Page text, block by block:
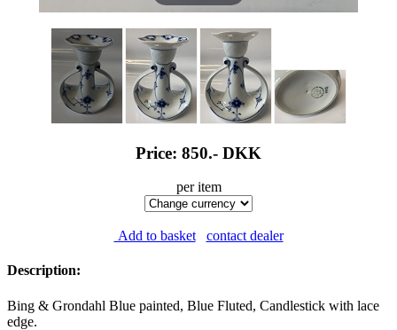
Price: 850.- DKK
per item
Add to basket contact dealer
Description:
Bing & Grondahl Blue painted, Blue Fluted, Candlestick with lace
edge.